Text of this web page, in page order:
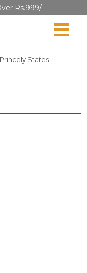
Rs.999/-
States